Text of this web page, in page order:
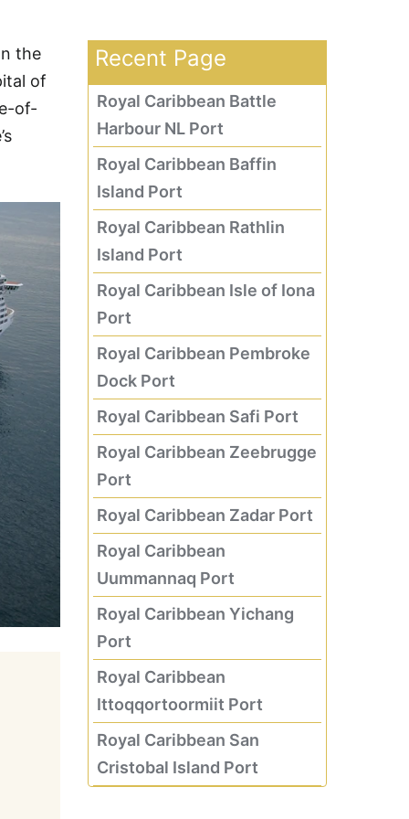
the
of
of-
Recent Page
Royal Caribbean Battle
Harbour NL Port
Royal Caribbean Baffin
Island Port
Royal Caribbean Rathlin
Island Port
Royal Caribbean Isle of Iona
Port
Royal Caribbean Pembroke
Dock Port
Royal Caribbean Safi Port
Royal Caribbean Zeebrugge
Port
Royal Caribbean Zadar Port
Royal Caribbean
Uummannaq Port
Royal Caribbean Yichang
Port
Royal Caribbean
Ittoqqortoormiit Port
Royal Caribbean San
Cristobal Island Port